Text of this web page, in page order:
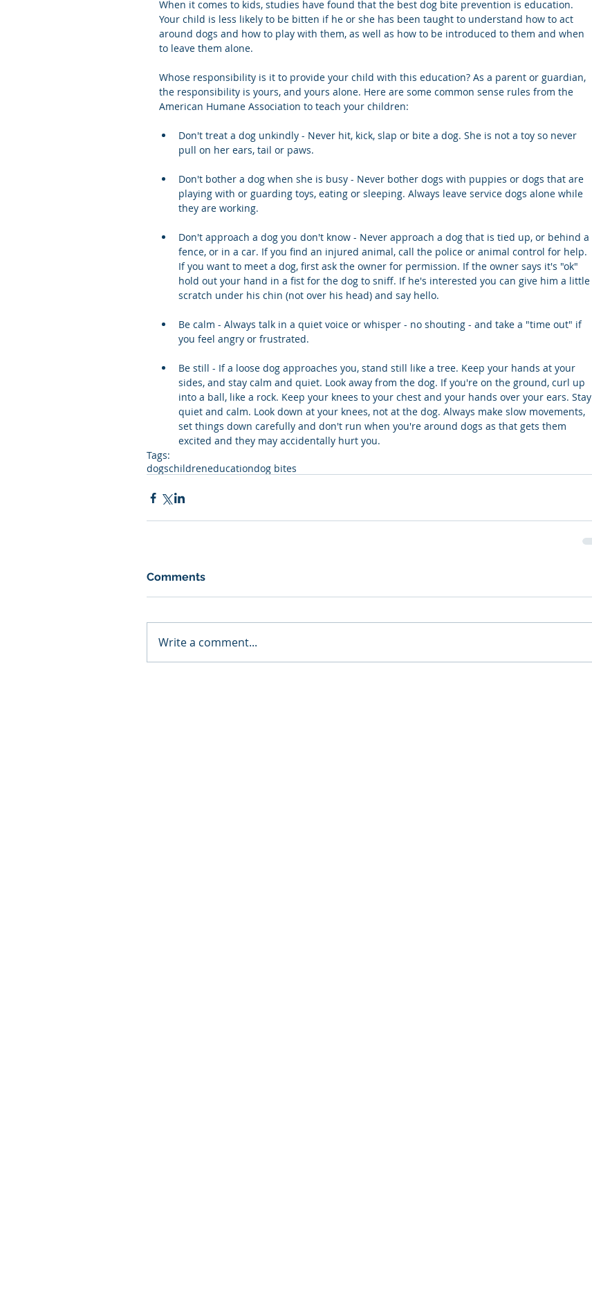
When it comes to kids, studies have found that the best dog bite prevention is education.
Your child is less likely to be bitten if he or she has been taught to understand how to act
around dogs and how to play with them, as well as how to be introduced to them and when
to leave them alone.
Whose responsibility is it to provide your child with this education? As a parent or guardian,
the responsibility is yours, and yours alone. Here are some common sense rules from the
American Humane Association to teach your children:
Don't treat a dog unkindly - Never hit, kick, slap or bite a dog. She is not a toy so never
pull on her ears, tail or paws.
Don't bother a dog when she is busy - Never bother dogs with puppies or dogs that are
playing with or guarding toys, eating or sleeping. Always leave service dogs alone while
they are working.
Don't approach a dog you don't know - Never approach a dog that is tied up, or behind a
fence, or in a car. If you find an injured animal, call the police or animal control for help.
If you want to meet a dog, first ask the owner for permission. If the owner says it's "ok"
hold out your hand in a fist for the dog to sniff. If he's interested you can give him a little
scratch under his chin (not over his head) and say hello.
Be calm - Always talk in a quiet voice or whisper - no shouting - and take a "time out" if
you feel angry or frustrated.
Be still - If a loose dog approaches you, stand still like a tree. Keep your hands at your
sides, and stay calm and quiet. Look away from the dog. If you're on the ground, curl up
into a ball, like a rock. Keep your knees to your chest and your hands over your ears. Stay
quiet and calm. Look down at your knees, not at the dog. Always make slow movements,
set things down carefully and don't run when you're around dogs as that gets them
excited and they may accidentally hurt you.
Tags:
dogschildreneducationdog bites
Comments
Write a comment...